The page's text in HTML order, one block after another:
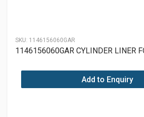
SKU: 1146156060GAR
1146156060GAR CYLINDER LINER
Add to Enquiry